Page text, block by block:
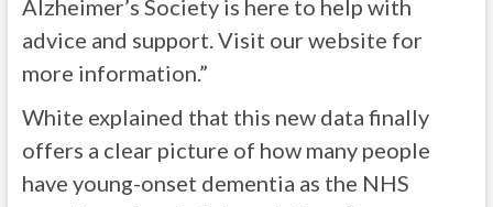
Alzheimer’s Society is here to help with
advice and support. Visit our website for
more information.”
White explained that this new data finally
offers a clear picture of how many people
have young-onset dementia as the NHS